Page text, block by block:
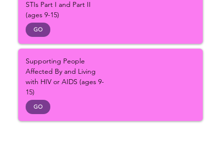
STIs Part I and Part II
(ages 9-15)
GO
Supporting People
Affected By and Living
with HIV or AIDS (ages 9-
15)
GO